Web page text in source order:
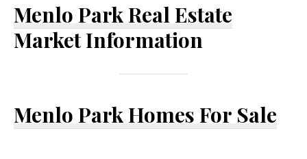
Menlo Park Real Estate
Market Information
Menlo Park Homes For Sale